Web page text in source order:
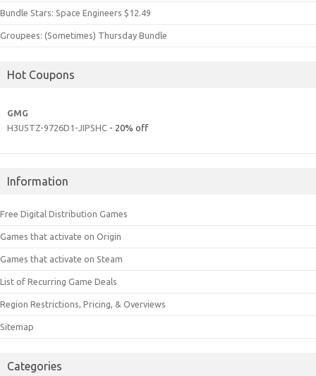
Bundle Stars: Space Engineers $12.49
Groupees: (Sometimes) Thursday Bundle
Hot Coupons
GMG
H3U5TZ-9726D1-JIPSHC - 20% off
Information
Free Digital Distribution Games
Games that activate on Origin
Games that activate on Steam
List of Recurring Game Deals
Region Restrictions, Pricing, & Overviews
Sitemap
Categories